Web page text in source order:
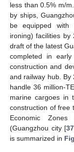
less than 0.5% m/
by ships,
be equipped with
ironing) facilities by
draft of the latest
completed in
construction and
and railway hub.
handle 36 million-
marine cargoes in
construction of free
Economic
(Guangzhou city [37
is summarized in